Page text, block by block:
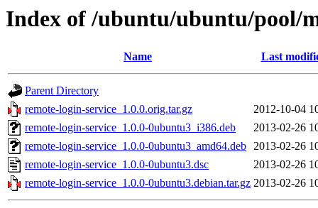
Index of /ubuntu/ubuntu/pool/
Name Last
Parent Directory
remote-login-service_1.0.0.orig.tar.gz
2012-10-04
remote-login-service_1.0.0-0ubuntu3_i386.deb
2013-02-26
remote-login-service_1.0.0-0ubuntu3_amd64.deb 2013-02-26
remote-login-service_1.0.0-0ubuntu3.dsc
2013-02-26
remote-login-service_1.0.0-0ubuntu3.debian.tar.gz 2013-02-26